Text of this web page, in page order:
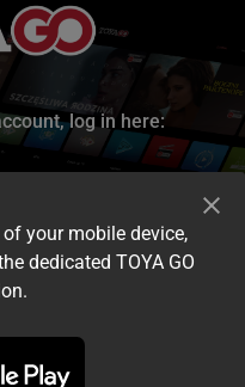
log in here:
and conditions
your mobile device,
dedicated TOYA GO